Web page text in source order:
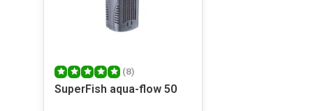
Posted on 29/09/2025
(8)
SuperFish aqua-flow 50